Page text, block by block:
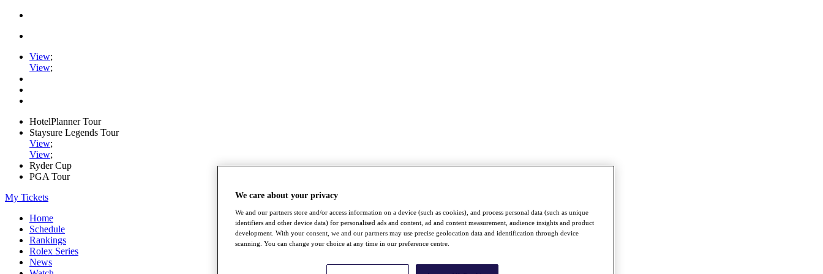
View;
View;
HotelPlanner Tour
Staysure Legends Tour
View;
View;
Ryder Cup
PGA Tour
My Tickets
Home
Schedule
Rankings
Rolex Series
News
We care about your privacy
We and our partners store and/or access information on a device (such as cookies), and process personal data (such as unique
identifiers and other device data) for personalised ads and content, ad and content measurement, audience insights and product
development. With your consent, we and our partners may use precise geolocation data and identification through device
scanning. You can change your choice at any time in our preference centre.